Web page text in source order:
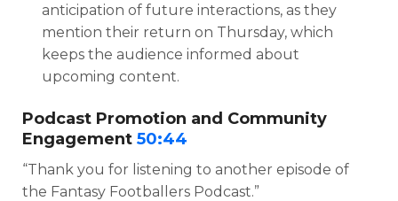
anticipation of future interactions, as they
mention their return on Thursday, which
keeps the audience informed about
upcoming content.
Podcast Promotion and Community
Engagement 50:44
“Thank you for listening to another episode of
the Fantasy Footballers Podcast.”